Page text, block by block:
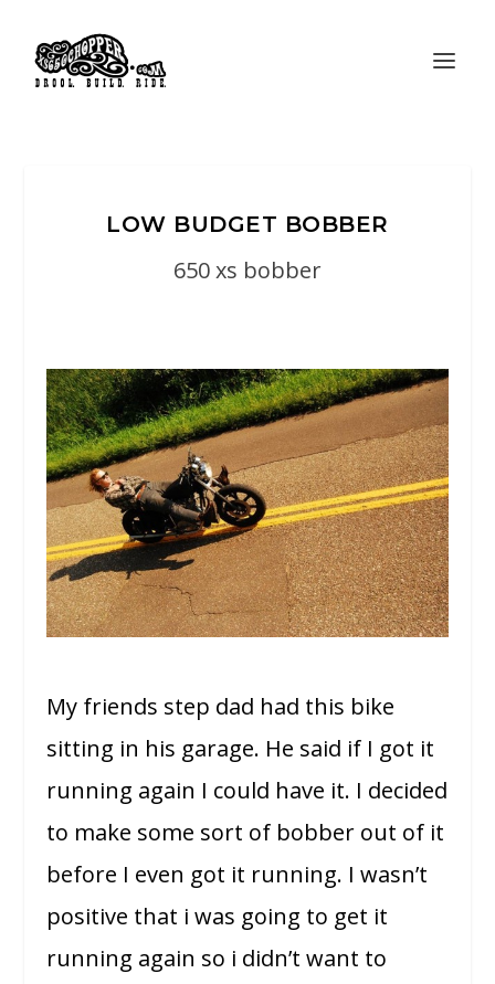
LOW BUDGET BOBBER
650 xs bobber
My friends step dad had this bike
sitting in his garage. He said if I got it
running again I could have it. I decided
to make some sort of bobber out of it
before I even got it running. I wasn’t
positive that i was going to get it
running again so i didn’t want to